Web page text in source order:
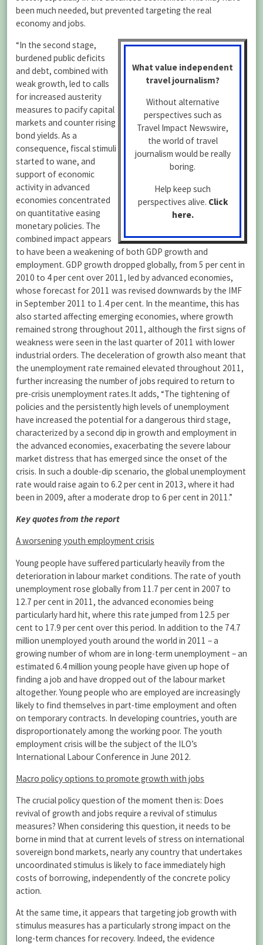
been much needed, but prevented targeting the real
economy and jobs.
What value independent
travel journalism?
Without alternative
perspectives such as
Travel Impact Newswire,
the world of travel
journalism would be really
boring.
Help keep such
perspectives alive. Click
here.
“In the second stage,
burdened public deficits
and debt, combined with
weak growth, led to calls
for increased austerity
measures to pacify capital
markets and counter rising
bond yields. As a
consequence, fiscal stimuli
started to wane, and
support of economic
activity in advanced
economies concentrated
on quantitative easing
monetary policies. The
combined impact appears
to have been a weakening of both GDP growth and
employment. GDP growth dropped globally, from 5 per cent in
2010 to 4 per cent over 2011, led by advanced economies,
whose forecast for 2011 was revised downwards by the IMF
in September 2011 to 1.4 per cent. In the meantime, this has
also started affecting emerging economies, where growth
remained strong throughout 2011, although the first signs of
weakness were seen in the last quarter of 2011 with lower
industrial orders. The deceleration of growth also meant that
the unemployment rate remained elevated throughout 2011,
further increasing the number of jobs required to return to
pre-crisis unemployment rates.It adds, “The tightening of
policies and the persistently high levels of unemployment
have increased the potential for a dangerous third stage,
characterized by a second dip in growth and employment in
the advanced economies, exacerbating the severe labour
market distress that has emerged since the onset of the
crisis. In such a double-dip scenario, the global unemployment
rate would raise again to 6.2 per cent in 2013, where it had
been in 2009, after a moderate drop to 6 per cent in 2011.”
Key quotes from the report
A worsening youth employment crisis
Young people have suffered particularly heavily from the
deterioration in labour market conditions. The rate of youth
unemployment rose globally from 11.7 per cent in 2007 to
12.7 per cent in 2011, the advanced economies being
particularly hard hit, where this rate jumped from 12.5 per
cent to 17.9 per cent over this period. In addition to the 74.7
million unemployed youth around the world in 2011 – a
growing number of whom are in long-term unemployment – an
estimated 6.4 million young people have given up hope of
finding a job and have dropped out of the labour market
altogether. Young people who are employed are increasingly
likely to find themselves in part-time employment and often
on temporary contracts. In developing countries, youth are
disproportionately among the working poor. The youth
employment crisis will be the subject of the ILO’s
International Labour Conference in June 2012.
Macro policy options to promote growth with jobs
The crucial policy question of the moment then is: Does
revival of growth and jobs require a revival of stimulus
measures? When considering this question, it needs to be
borne in mind that at current levels of stress on international
sovereign bond markets, nearly any country that undertakes
uncoordinated stimulus is likely to face immediately high
costs of borrowing, independently of the concrete policy
action.
At the same time, it appears that targeting job growth with
stimulus measures has a particularly strong impact on the
long-term chances for recovery. Indeed, the evidence